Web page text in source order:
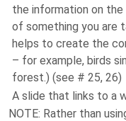
the information on the
of something you are
helps to create the
– for example, birds
forest.) (see # 25, 26)
A slide that links to a
NOTE: Rather than